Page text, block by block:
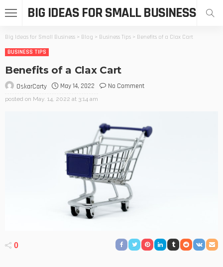
BIG IDEAS FOR SMALL BUSINESS
Big Ideas for Small Business > Blog > Business Tips > Benefits of a Clax Cart
BUSINESS TIPS
Benefits of a Clax Cart
OskarCarty May 14, 2022 No Comment
posted on May. 14, 2022 at 3:14 am
0